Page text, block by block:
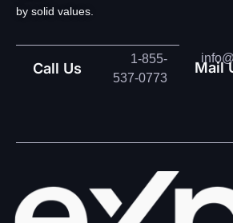
by solid values.
Call Us
1-855-
537-0773
Mail